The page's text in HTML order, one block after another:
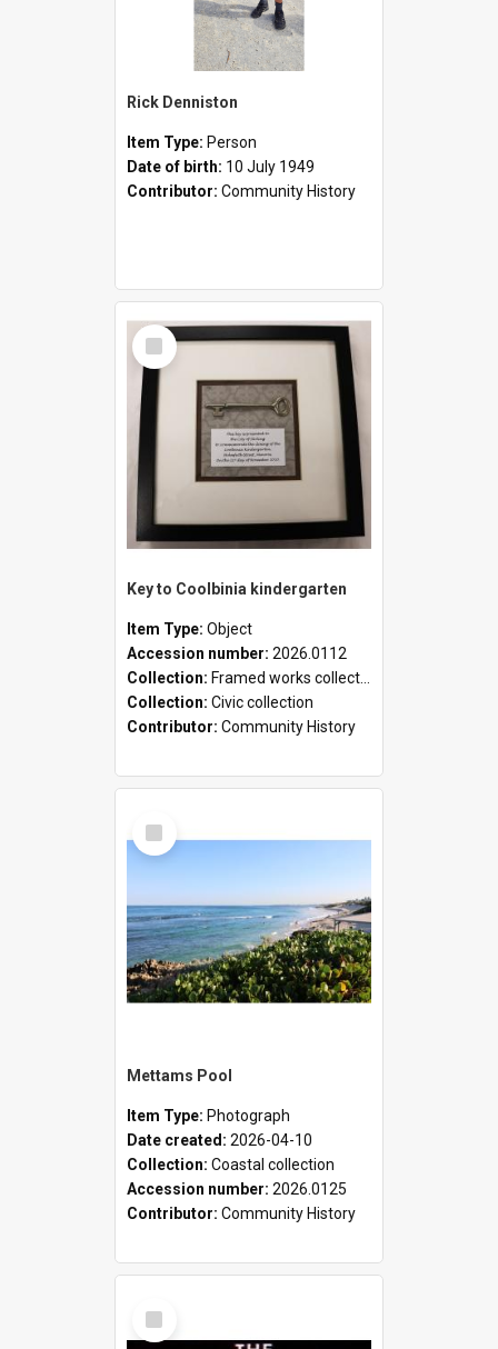
Rick Denniston
Item Type: Person
Date of birth: 10 July 1949
Contributor: Community History
Select
Item
Key to Coolbinia kindergarten
Item Type: Object
Accession number: 2026.0112
Collection: Framed works collection
Collection: Civic collection
Contributor: Community History
Select
Item
Mettams Pool
Item Type: Photograph
Date created: 2026-04-10
Collection: Coastal collection
Accession number: 2026.0125
Contributor: Community History
Select
Item